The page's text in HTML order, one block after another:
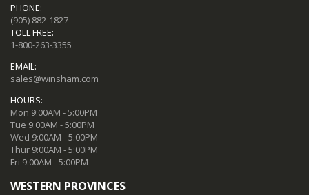
PHONE:
(905) 882-1827
TOLL FREE:
1-800-263-3355
EMAIL:
sales@winsham.com
HOURS:
Mon 9:00AM - 5:00PM
Tue 9:00AM - 5:00PM
Wed 9:00AM - 5:00PM
Thur 9:00AM - 5:00PM
Fri 9:00AM - 5:00PM
WESTERN PROVINCES